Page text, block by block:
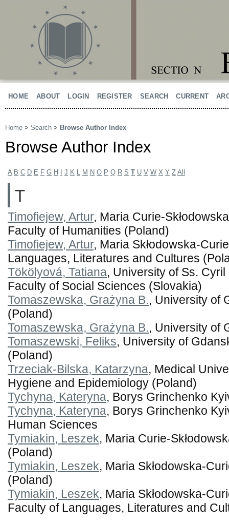
HOME ABOUT LOGIN REGISTER SEARCH CURRENT
Home > Search > Browse Author Index
Browse Author Index
A B C D E F G H J K L M N O P Q R S T U V W X Y Z All
T
Timofiejew, Artur, Maria Curie-
Faculty of Humanities (Poland)
Timofiejew, Artur, Maria Skłodowska-
Languages, Literatures and Cultures
Tökölyová, Tatiana, University of Ss.
Faculty of Social Sciences (Slovakia)
Tomaszewska, Grażyna B., University of
(Poland)
Tomaszewska, Grażyna B., University of
Tomaszewski, Feliks, University of
(Poland)
Trzeciak-Bilska, Katarzyna, Medical
Hygiene and Epidemiology (Poland)
Tychyna, Kateryna, Borys Grinchenko
Tychyna, Kateryna, Borys Grinchenko
Human Sciences
Tymiakin, Leszek, Maria Curie-
(Poland)
Tymiakin, Leszek, Maria Skłodowska-
(Poland)
Tymiakin, Leszek, Maria Skłodowska-
Faculty of Languages, Literatures and